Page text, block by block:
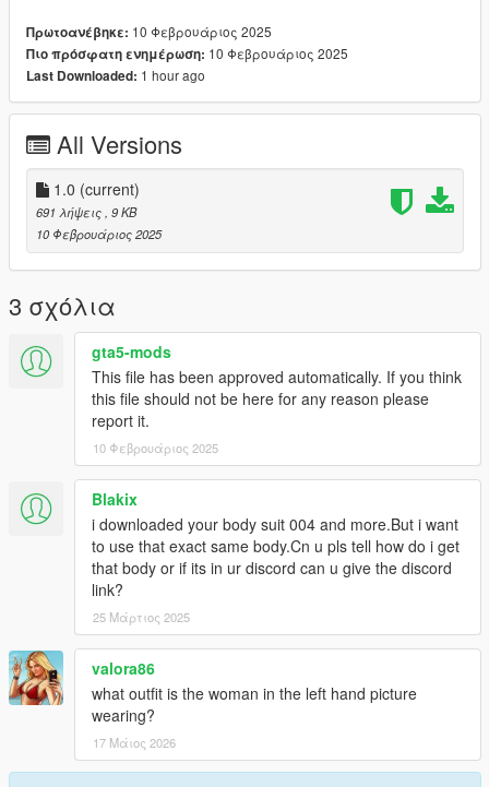
--------------------------------------------------------------------------------
-------
FILE CAUSE HERE ON GTA 5 MODS, I GOTTA ADD THE
SPACE BETWEEN < AND ANIM DICT <33
Πρωτοανέβηκε: 10 Φεβρουάριος 2025
Πιο πρόσφατη ενημέρωση: 10 Φεβρουάριος 2025
Last Downloaded: 1 hour ago
All Versions
1.0 (current)
691 λήψεις , 9 KB
10 Φεβρουάριος 2025
3 σχόλια
gta5-mods
This file has been approved automatically. If you think
this file should not be here for any reason please
report it.
10 Φεβρουάριος 2025
Blakix
i downloaded your body suit 004 and more.But i want
to use that exact same body.Cn u pls tell how do i get
that body or if its in ur discord can u give the discord
link?
25 Μάρτιος 2025
valora86
what outfit is the woman in the left hand picture
wearing?
17 Μάιος 2026